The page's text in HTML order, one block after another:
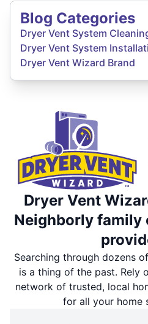
Blog Categories
Dryer Vent System
Dryer Vent System
Dryer Vent Wizard Brand
Dryer Vent
Neighborly family
Searching through dozens
is a thing of the past. Rely
network of trusted, local
for all your home